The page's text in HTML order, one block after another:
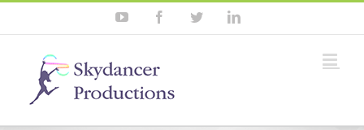
YouTube FacebookTwitterLinkedin